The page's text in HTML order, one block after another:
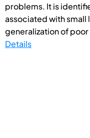
problems. It is
associated with small
generalization of
Details